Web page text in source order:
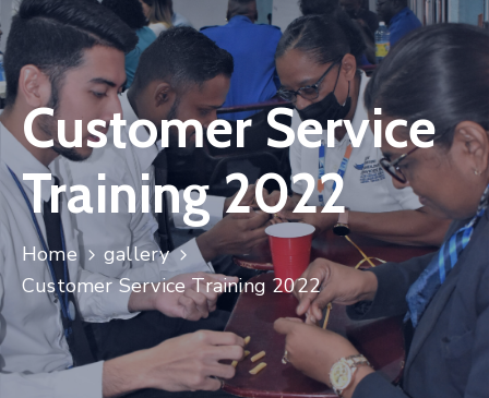
Shop
Services
Business
CJIA
Customer Service
Training 2022
Home
gallery
Customer Service Training 2022